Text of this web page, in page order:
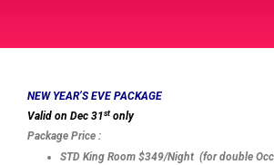
NEW YEAR’S EVE PACKAGE
Valid on Dec 31st only
Package Price :
STD King Room $349/Night (for double